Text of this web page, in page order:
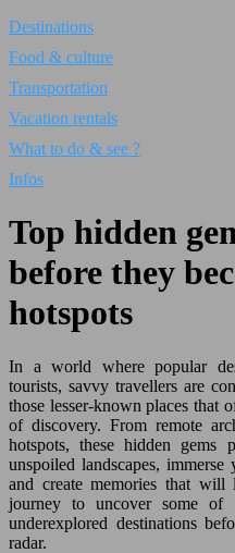
Destinations
Food & culture
Transportation
Vacation rentals
What to do & see ?
Infos
Top hidden
before they
hotspots
In a world where popular
tourists, savvy travellers are
those lesser-known places that
of discovery. From remote
hotspots, these hidden gems
unspoiled landscapes,
and create memories that will
journey to uncover some of
underexplored destinations
radar.